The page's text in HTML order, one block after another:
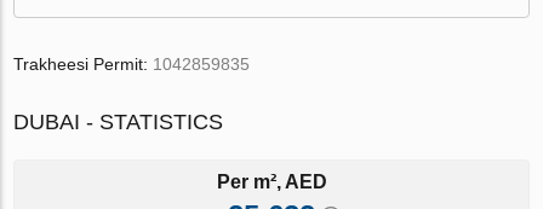
Trakheesi Permit: 1042859835
DUBAI - STATISTICS
Per m², AED